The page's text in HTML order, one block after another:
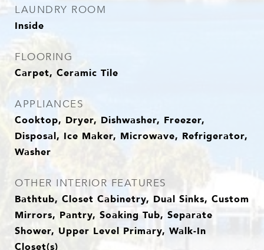
LAUNDRY ROOM
Inside
FLOORING
Carpet, Ceramic Tile
APPLIANCES
Cooktop, Dryer, Dishwasher, Freezer,
Disposal, Ice Maker, Microwave, Refrigerator,
Washer
OTHER INTERIOR FEATURES
Bathtub, Closet Cabinetry, Dual Sinks, Custom
Mirrors, Pantry, Soaking Tub, Separate
Shower, Upper Level Primary, Walk-In
Closet(s)